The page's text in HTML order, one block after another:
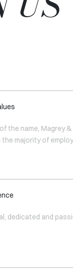
the name, Magrey
majority of
dedicated and